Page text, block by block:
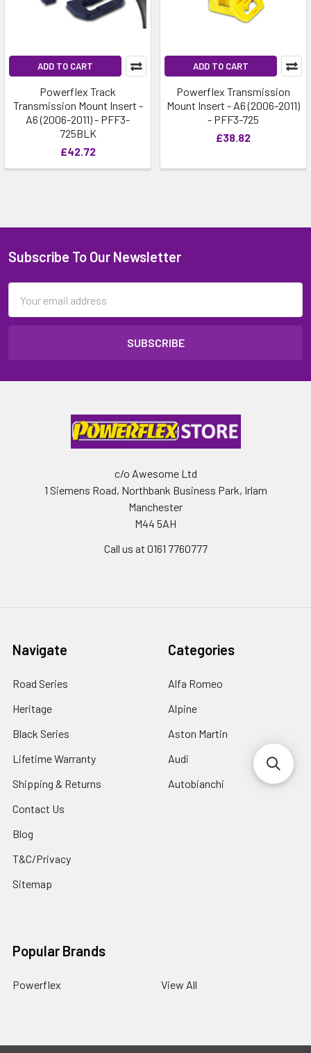
ADD TO CART
Powerflex Track
Transmission Mount Insert -
A6 (2006-2011) - PFF3-
725BLK
£42.72
ADD TO CART
Powerflex Transmission
Mount Insert - A6 (2006-2011)
- PFF3-725
£38.82
Subscribe To Our Newsletter
Address
c/o Awesome Ltd
1 Siemens Road, Northbank Business Park, Irlam
Manchester
M44 5AH
Call us at 0161 7760777
Navigate
Road Series
Heritage
Black Series
Lifetime Warranty
Shipping & Returns
Contact Us
Blog
T&C/Privacy
Sitemap
Categories
Alfa Romeo
Alpine
Aston Martin
Audi
Autobianchi
Popular Brands
Powerflex View All